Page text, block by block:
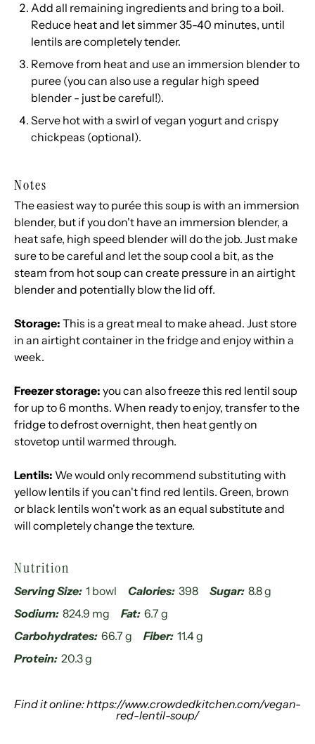
Add all remaining ingredients and bring to a boil.
Reduce heat and let simmer 35-40 minutes, until
lentils are completely tender.
Remove from heat and use an immersion blender to
puree (you can also use a regular high speed
blender - just be careful!).
Serve hot with a swirl of vegan yogurt and crispy
chickpeas (optional).
Notes
The easiest way to purée this soup is with an immersion
blender, but if you don't have an immersion blender, a
heat safe, high speed blender will do the job. Just make
sure to be careful and let the soup cool a bit, as the
steam from hot soup can create pressure in an airtight
blender and potentially blow the lid off.
Storage: This is a great meal to make ahead. Just store
in an airtight container in the fridge and enjoy within a
week.
Freezer storage: you can also freeze this red lentil soup
for up to 6 months. When ready to enjoy, transfer to the
fridge to defrost overnight, then heat gently on
stovetop until warmed through.
Lentils: We would only recommend substituting with
yellow lentils if you can't find red lentils. Green, brown
or black lentils won't work as an equal substitute and
will completely change the texture.
Nutrition
Serving Size: 1 bowl Calories: 398 Sugar: 8.8 g
Sodium: 824.9 mg Fat: 6.7 g
Carbohydrates: 66.7 g Fiber: 11.4 g
Protein: 20.3 g
Find it online:https://www.crowdedkitchen.com/vegan-
red-lentil-soup/